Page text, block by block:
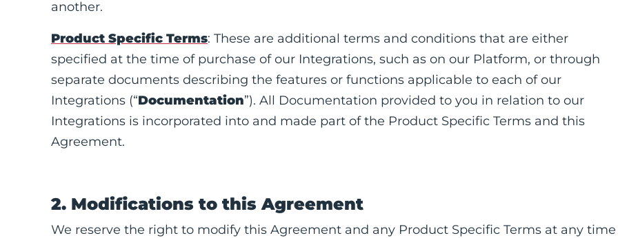
another.
Product Specific Terms: These are additional terms and conditions that are either
specified at the time of purchase of our Integrations, such as on our Platform, or through
separate documents describing the features or functions applicable to each of our
Integrations (“Documentation”). All Documentation provided to you in relation to our
Integrations is incorporated into and made part of the Product Specific Terms and this
Agreement.
2. Modifications to this Agreement
We reserve the right to modify this Agreement and any Product Specific Terms at any time